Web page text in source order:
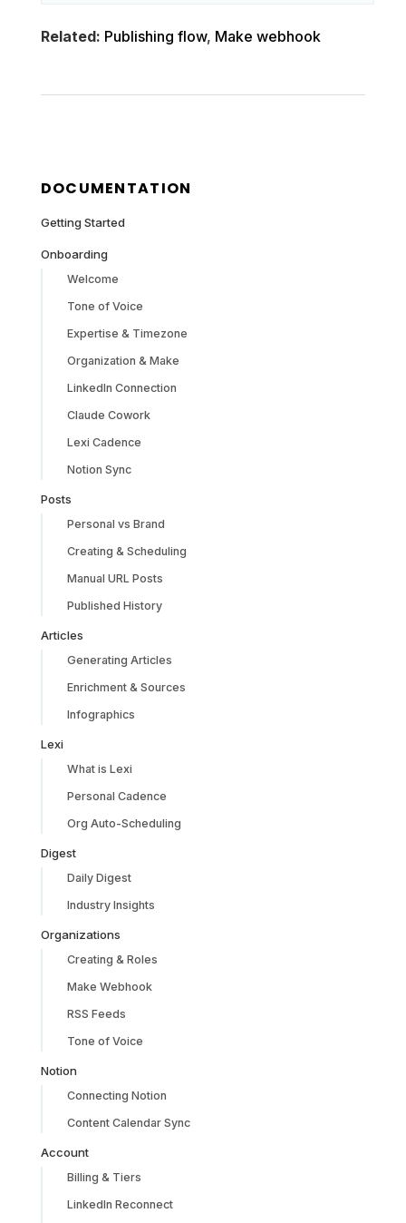
Related: Publishing flow, Make webhook
DOCUMENTATION
Getting Started
Onboarding
Welcome
Tone of Voice
Expertise & Timezone
Organization & Make
LinkedIn Connection
Claude Cowork
Lexi Cadence
Notion Sync
Posts
Personal vs Brand
Creating & Scheduling
Manual URL Posts
Published History
Articles
Generating Articles
Enrichment & Sources
Infographics
Lexi
What is Lexi
Personal Cadence
Org Auto-Scheduling
Digest
Daily Digest
Industry Insights
Organizations
Creating & Roles
Make Webhook
RSS Feeds
Tone of Voice
Notion
Connecting Notion
Content Calendar Sync
Account
Billing & Tiers
LinkedIn Reconnect